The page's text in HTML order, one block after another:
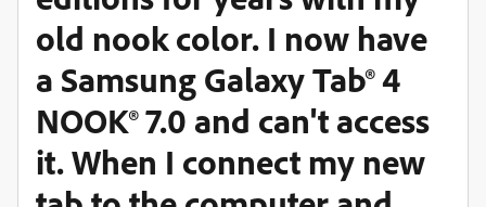
old nook color. I now have
a Samsung Galaxy Tab® 4
NOOK® 7.0 and can't access
it. When I connect my new